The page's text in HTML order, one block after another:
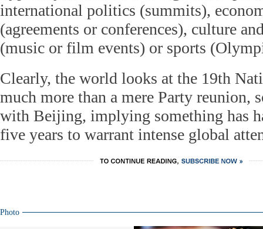
international politics (summits),
(agreements or conferences), culture
(music or film events) or sports
Clearly, the world looks at the 19th
much more than a mere Party reunion,
with Beijing, implying something has
five years to warrant intense global
Photo